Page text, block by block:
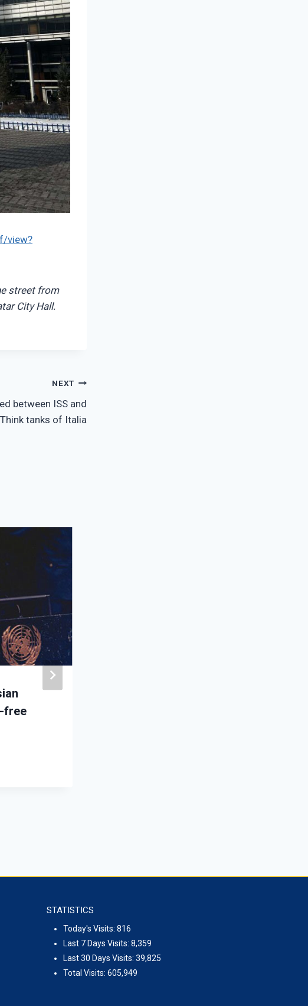
view?
street from
City Hall.
NEXT
between ISS and
Think tanks of Italia
free
STATISTICS
Today's Visits: 816
Last 7 Days Visits: 8,359
Last 30 Days Visits: 39,825
Total Visits: 605,949